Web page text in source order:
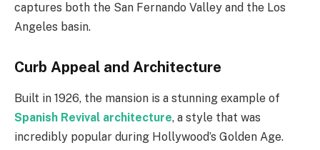
captures both the San Fernando Valley and the Los
Angeles basin.
Curb Appeal and Architecture
Built in 1926, the mansion is a stunning example of
Spanish Revival architecture, a style that was
incredibly popular during Hollywood’s Golden Age.